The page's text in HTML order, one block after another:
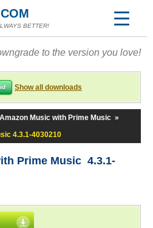
BETTER!
to the version you love!
Show all downloads
Amazon Music with Prime Music »
4.3.1-4030210
Prime Music 4.3.1-